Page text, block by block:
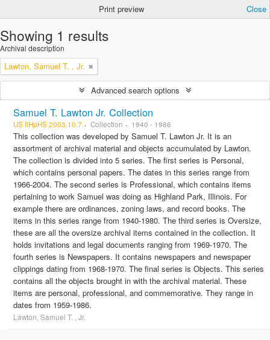
Print preview Close
Showing 1 results
Archival description
Lawton, Samuel T. , Jr.
Advanced search options
Samuel T. Lawton Jr. Collection
US IlHpHS 2003.10.7 Collection 1940 - 1986
This collection was developed by Samuel T. Lawton Jr. It is an
assortment of archival material and objects accumulated by Lawton.
The collection is divided into 5 series. The first series is Personal,
which contains personal papers. The dates in this series range from
1966-2004. The second series is Professional, which contains items
pertaining to work Samuel was doing as Highland Park, Illinois. For
example there are ordinances, zoning laws, and record books. The
items in this series range from 1940-1980. The third series is Oversize,
these are all the oversize archival items contained in the collection. It
holds invitations and legal documents ranging from 1969-1970. The
fourth series is Newspapers. It contains newspapers and newspaper
clippings dating from 1968-1970. The final series is Objects. This series
contains all the objects brought in with the archival material. These
items are personal, professional, and commemorative. They range in
dates from 1959-1986.
Lawton, Samuel T. , Jr.